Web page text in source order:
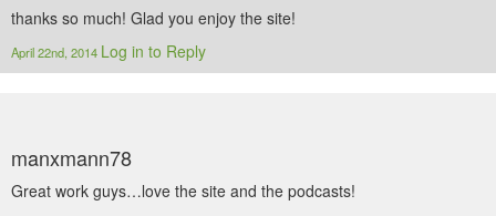
thanks so much! Glad you enjoy the site!
April 22nd, 2014 Log in to Reply
manxmann78
Great work guys…love the site and the podcasts!